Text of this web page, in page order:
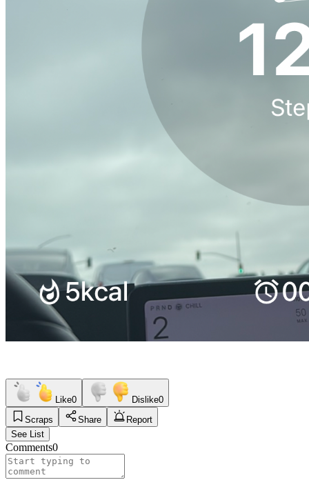
Like0 Dislike0
Scraps
Share
Report
See List
Comments0